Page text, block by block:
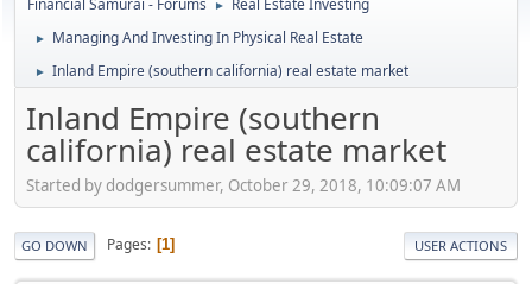
Financial Samurai - Forums ► Real Estate Investing
► Managing And Investing In Physical Real Estate
► Inland Empire (southern california) real estate market
Inland Empire (southern
california) real estate market
Started by dodgersummer, October 29, 2018, 10:09:07 AM
GO DOWN Pages 1 USER ACTIONS